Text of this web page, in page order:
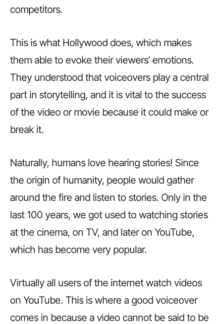
competitors.
This is what Hollywood does, which makes
them able to evoke their viewers’ emotions.
They understood that voiceovers play a central
part in storytelling, and it is vital to the success
of the video or movie because it could make or
break it.
Naturally, humans love hearing stories! Since
the origin of humanity, people would gather
around the fire and listen to stories. Only in the
last 100 years, we got used to watching stories
at the cinema, on TV, and later on YouTube,
which has become very popular.
Virtually all users of the internet watch videos
on YouTube. This is where a good voiceover
comes in because a video cannot be said to be